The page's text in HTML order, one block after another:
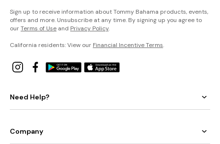
Sign up to receive information about Tommy Bahama products, events,
offers and more. Unsubscribe at any time. By signing up you agree to
ourTerms of Use and Privacy Policy.
California residents: View our Financial Incentive Terms.
Need Help?
Company